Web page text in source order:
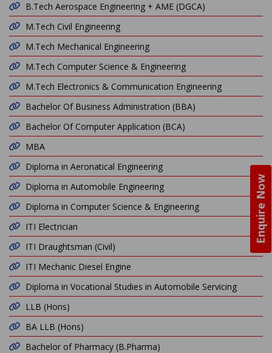
Enquire Now
B.Tech Aerospace Engineering + AME (DGCA)
M.Tech Civil Engineering
M.Tech Mechanical Engineering
M.Tech Computer Science & Engineering
M.Tech Electronics & Communication Engineering
Bachelor Of Business Administration (BBA)
Bachelor Of Computer Application (BCA)
MBA
Diploma in Aeronatical Engineering
Diploma in Automobile Engineering
Diploma in Computer Science & Engineering
ITI Electrician
ITI Draughtsman (Civil)
ITI Mechanic Diesel Engine
Diploma in Vocational Studies in Automobile Servicing
LLB (Hons)
BA LLB (Hons)
Bachelor of Pharmacy (B.Pharma)